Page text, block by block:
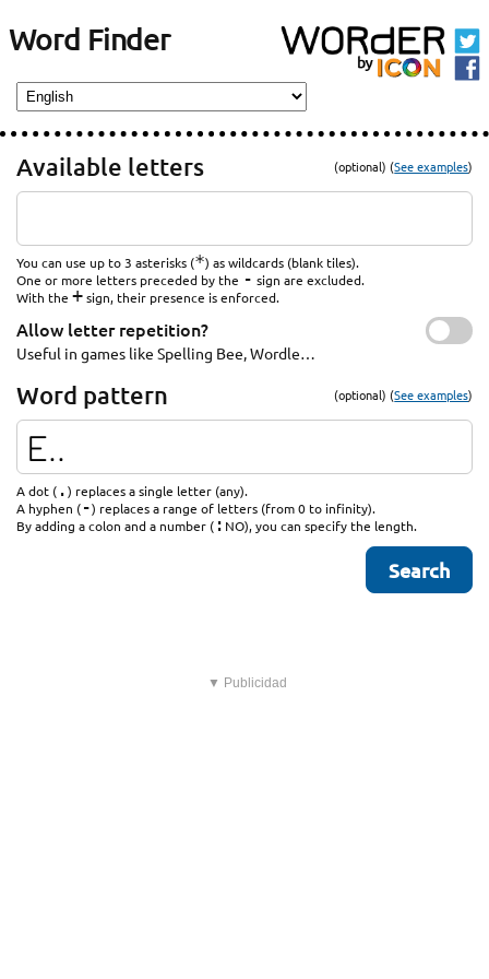
Word Finder
Available letters (optional) (See examples)
You can use up to 3 asterisks (*) as wildcards (blank tiles).
One or more letters preceded by the - sign are excluded.
With the +sign, their presence is enforced.
Allow letter repetition?
Useful in games like Spelling Bee, Wordle…
Word pattern (optional) (See examples)
A dot (.) replaces a single letter (any).
A hyphen (-) replaces a range of letters (from 0 to infinity).
By adding a colon and a number (: NO), you can specify the length.
▼ Publicidad